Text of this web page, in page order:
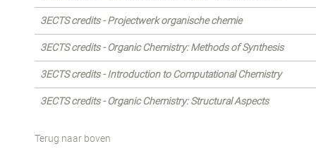
3ECTS credits - Projectwerk organische chemie
3ECTS credits - Organic Chemistry: Methods of Synthesis
3ECTS credits - Introduction to Computational Chemistry
3ECTS credits - Organic Chemistry: Structural Aspects
Terug naar boven